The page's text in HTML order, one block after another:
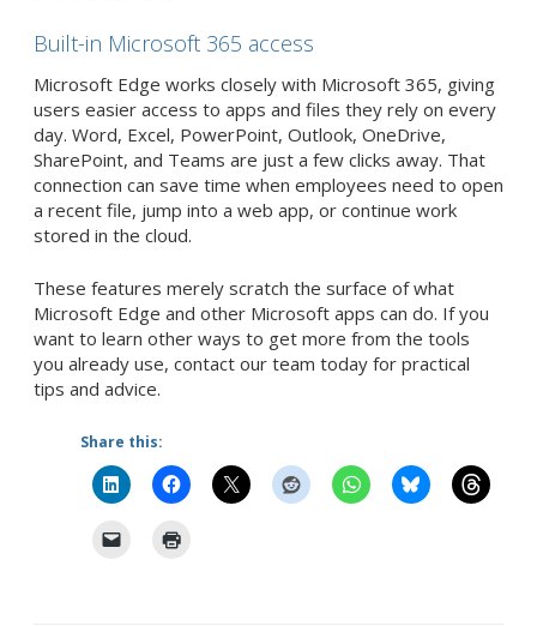
Built-in Microsoft 365 access
Microsoft Edge works closely with Microsoft 365, giving
users easier access to apps and files they rely on every
day. Word, Excel, PowerPoint, Outlook, OneDrive,
SharePoint, and Teams are just a few clicks away. That
connection can save time when employees need to open
a recent file, jump into a web app, or continue work
stored in the cloud.
These features merely scratch the surface of what
Microsoft Edge and other Microsoft apps can do. If you
want to learn other ways to get more from the tools
you already use, contact our team today for practical
tips and advice.
Share this: